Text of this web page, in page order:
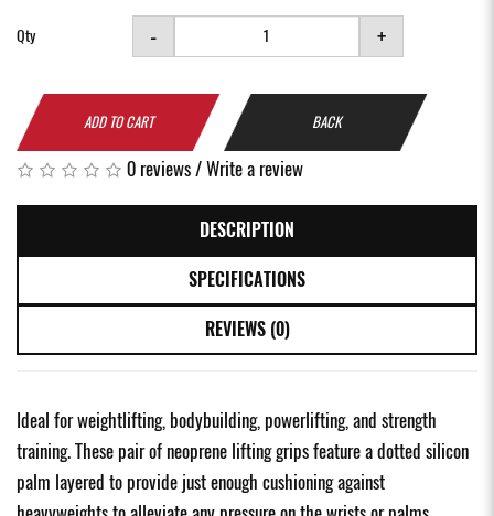
Qty - +
ADD TO CART BACK
0 reviews/Write a review
DESCRIPTION
SPECIFICATIONS
REVIEWS (0)
Ideal for weightlifting, bodybuilding, powerlifting, and strength
training. These pair of neoprene lifting grips feature a dotted silicon
palm layered to provide just enough cushioning against